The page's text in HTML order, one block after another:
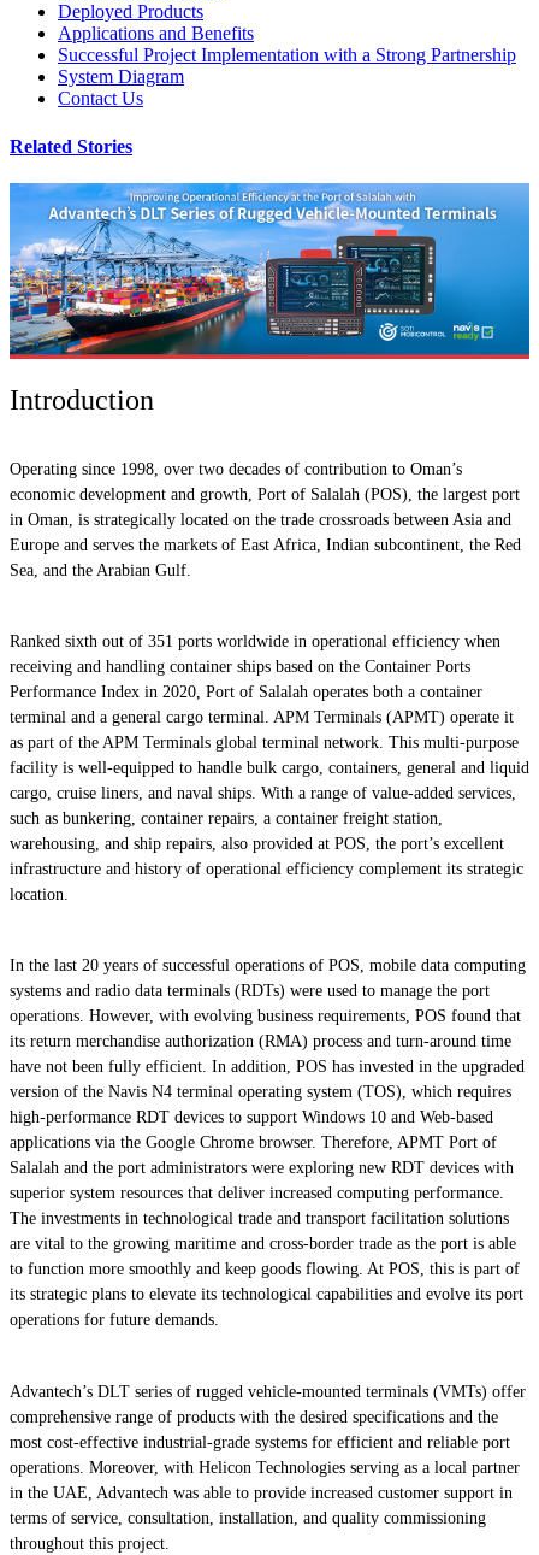
Deployed Products
Applications and Benefits
Successful Project Implementation with a Strong Partnership
System Diagram
Contact Us
Related Stories
Introduction
Operating since 1998, over two decades of contribution to Oman’s
economic development and growth, Port of Salalah (POS), the largest port
in Oman, is strategically located on the trade crossroads between Asia and
Europe and serves the markets of East Africa, Indian subcontinent, the Red
Sea, and the Arabian Gulf.
Ranked sixth out of 351 ports worldwide in operational efficiency when
receiving and handling container ships based on the Container Ports
Performance Index in 2020, Port of Salalah operates both a container
terminal and a general cargo terminal. APM Terminals (APMT) operate it
as part of the APM Terminals global terminal network. This multi-purpose
facility is well-equipped to handle bulk cargo, containers, general and liquid
cargo, cruise liners, and naval ships. With a range of value-added services,
such as bunkering, container repairs, a container freight station,
warehousing, and ship repairs, also provided at POS, the port’s excellent
infrastructure and history of operational efficiency complement its strategic
location.
In the last 20 years of successful operations of POS, mobile data computing
systems and radio data terminals (RDTs) were used to manage the port
operations. However, with evolving business requirements, POS found that
its return merchandise authorization (RMA) process and turn-around time
have not been fully efficient. In addition, POS has invested in the upgraded
version of the Navis N4 terminal operating system (TOS), which requires
high-performance RDT devices to support Windows 10 and Web-based
applications via the Google Chrome browser. Therefore, APMT Port of
Salalah and the port administrators were exploring new RDT devices with
superior system resources that deliver increased computing performance.
The investments in technological trade and transport facilitation solutions
are vital to the growing maritime and cross-border trade as the port is able
to function more smoothly and keep goods flowing. At POS, this is part of
its strategic plans to elevate its technological capabilities and evolve its port
operations for future demands.
Advantech’s DLT series of rugged vehicle-mounted terminals (VMTs) offer
comprehensive range of products with the desired specifications and the
most cost-effective industrial-grade systems for efficient and reliable port
operations. Moreover, with Helicon Technologies serving as a local partner
in the UAE, Advantech was able to provide increased customer support in
terms of service, consultation, installation, and quality commissioning
throughout this project.